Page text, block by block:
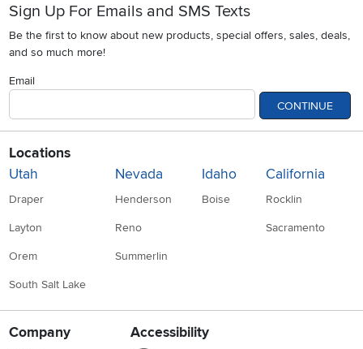
Sign Up For Emails and SMS Texts
Be the first to know about new products, special offers, sales, deals,
and so much more!
Email
CONTINUE
Locations
Utah
Draper
Layton
Orem
South Salt Lake
Nevada
Henderson
Reno
Summerlin
Idaho
Boise
California
Rocklin
Sacramento
Company Accessibility